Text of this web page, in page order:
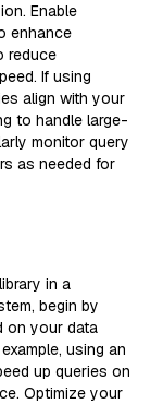
Enable
enhance
reduce
If using
align with your
to handle large-
monitor query
as needed for
in a
begin by
on your data
using an
up queries on
Optimize your